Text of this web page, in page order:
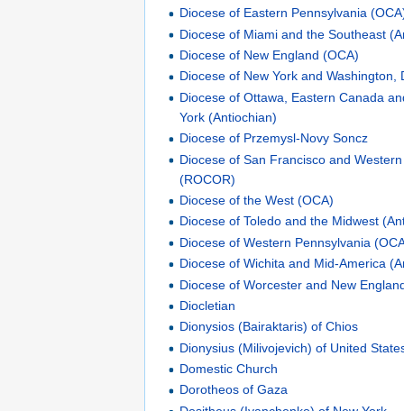
Diocese of Eastern Pennsylvania
Diocese of Miami and the Southeast
Diocese of New England (OCA)
Diocese of New York and Washington,
Diocese of Ottawa, Eastern Canada
York (Antiochian)
Diocese of Przemysl-Novy Soncz
Diocese of San Francisco and
(ROCOR)
Diocese of the West (OCA)
Diocese of Toledo and the Midwest
Diocese of Western Pennsylvania
Diocese of Wichita and Mid-America
Diocese of Worcester and New
Diocletian
Dionysios (Bairaktaris) of Chios
Dionysius (Milivojevich) of United
Domestic Church
Dorotheos of Gaza